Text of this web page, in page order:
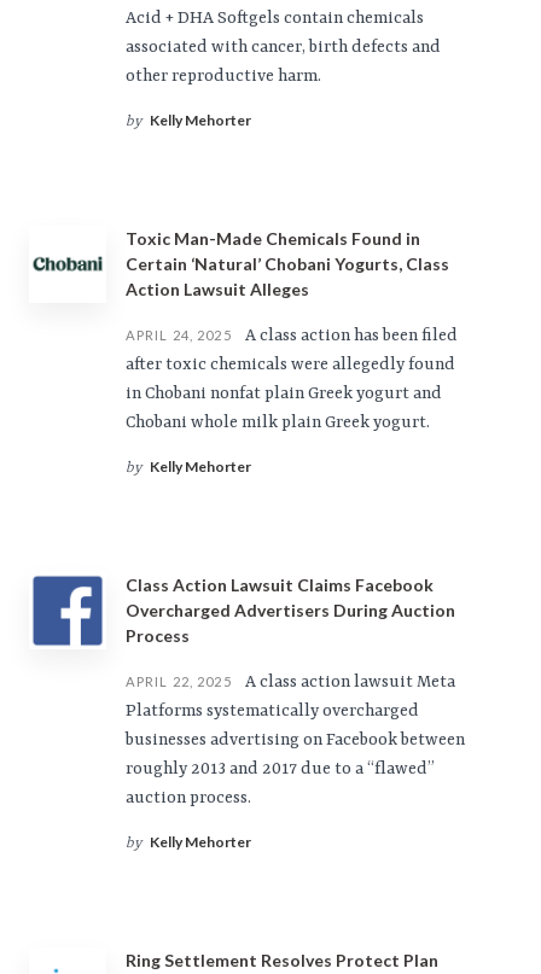
Acid + DHA Softgels contain chemicals
associated with cancer, birth defects and
other reproductive harm.
by Kelly Mehorter
Toxic Man-Made Chemicals Found in
Certain ‘Natural’ Chobani Yogurts, Class
Action Lawsuit Alleges
APRIL 24, 2025
A class action has been filed
after toxic chemicals were allegedly found
in Chobani nonfat plain Greek yogurt and
Chobani whole milk plain Greek yogurt.
by Kelly Mehorter
Class Action Lawsuit Claims Facebook
Overcharged Advertisers During Auction
Process
APRIL 22, 2025
A class action lawsuit Meta
Platforms systematically overcharged
businesses advertising on Facebook between
roughly 2013 and 2017 due to a “flawed”
auction process.
by Kelly Mehorter
Ring Settlement Resolves Protect Plan